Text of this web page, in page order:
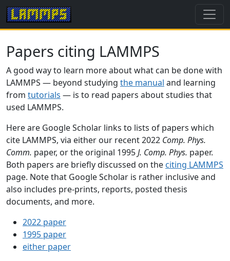
Papers citing LAMMPS
A good way to learn more about what can be done with
LAMMPS — beyond studying the manual and learning
from tutorials — is to read papers about studies that
used LAMMPS.
Here are Google Scholar links to lists of papers which
cite LAMMPS, via either our recent 2022 Comp. Phys.
Comm. paper, or the original 1995J. Comp. Phys. paper.
Both papers are briefly discussed on the citing LAMMPS
page. Note that Google Scholar is rather inclusive and
also includes pre-prints, reports, posted thesis
documents, and more.
2022 paper
1995 paper
either paper